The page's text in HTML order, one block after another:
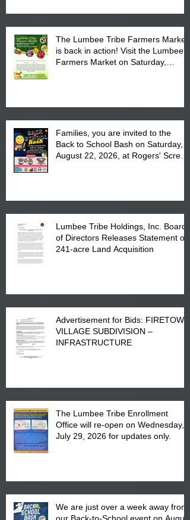
The Lumbee Tribe Farmers Market
is back in action! Visit the Lumbee
Farmers Market on Saturday,
Families, you are invited to the
Back to School Bash on Saturday,
August 22, 2026, at Rogers' Screen
Lumbee Tribe Holdings, Inc. Board
of Directors Releases Statement on
241-acre Land Acquisition
Advertisement for Bids: FIRETOWN
VILLAGE SUBDIVISION –
INFRASTRUCTURE
The Lumbee Tribe Enrollment
Office will re-open on Wednesday,
July 29, 2026 for updates only.
We are just over a week away from
our Back-to-School event on August